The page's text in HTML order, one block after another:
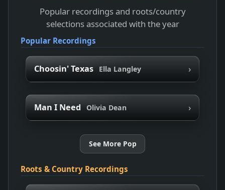
Popular recordings and roots/country
selections associated with the year
Popular Recordings
Choosin' Texas Ella Langley ›
Man I Need Olivia Dean ›
See More Pop
Roots & Country Recordings